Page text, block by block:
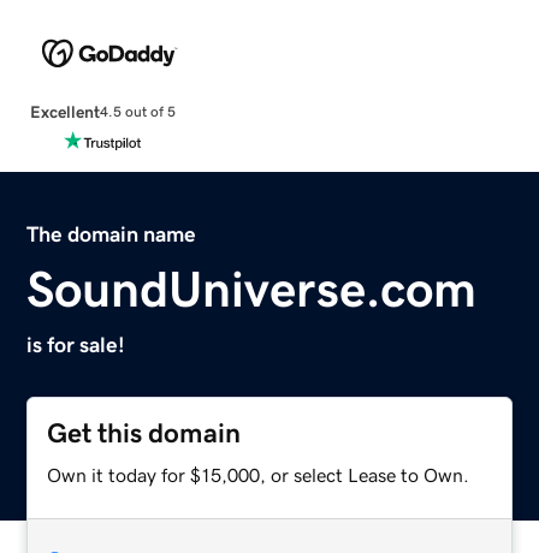
Excellent4.5 out of 5
The domain name
SoundUniverse.com
is for sale!
Get this domain
Own it today for $15,000, or select Lease to Own.